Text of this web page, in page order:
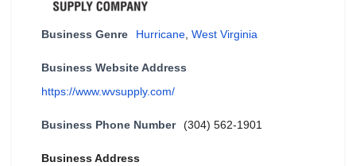
Business Genre Hurricane, West Virginia
Business Website Address
https://www.wvsupply.com/
Business Phone Number (304) 562-1901
Business Address